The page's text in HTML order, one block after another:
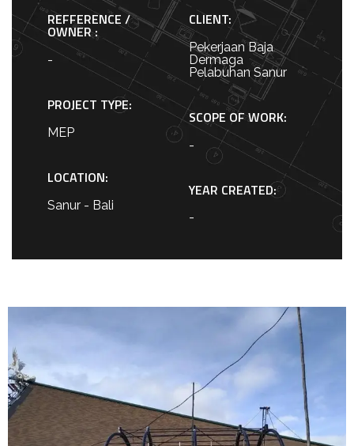
REFFERENCE /
OWNER :
-
PROJECT TYPE:
MEP
LOCATION:
Sanur - Bali
CLIENT:
Pekerjaan Baja
Dermaga
Pelabuhan Sanur
SCOPE OF WORK:
-
YEAR CREATED:
-